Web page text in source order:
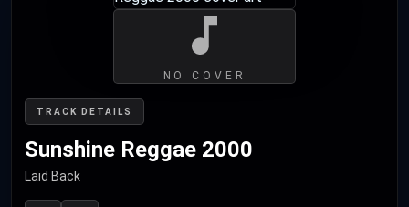
TRACK DETAILS
Sunshine Reggae 2000
Laid Back
NO COVER